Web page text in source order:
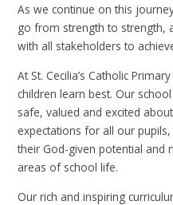
As we continue on this
go from strength to strength,
with all stakeholders to
At St. Cecilia’s Catholic
children learn best. Our
safe, valued and excited
expectations for all our
their God-given potential and
areas of school life.
Our rich and inspiring